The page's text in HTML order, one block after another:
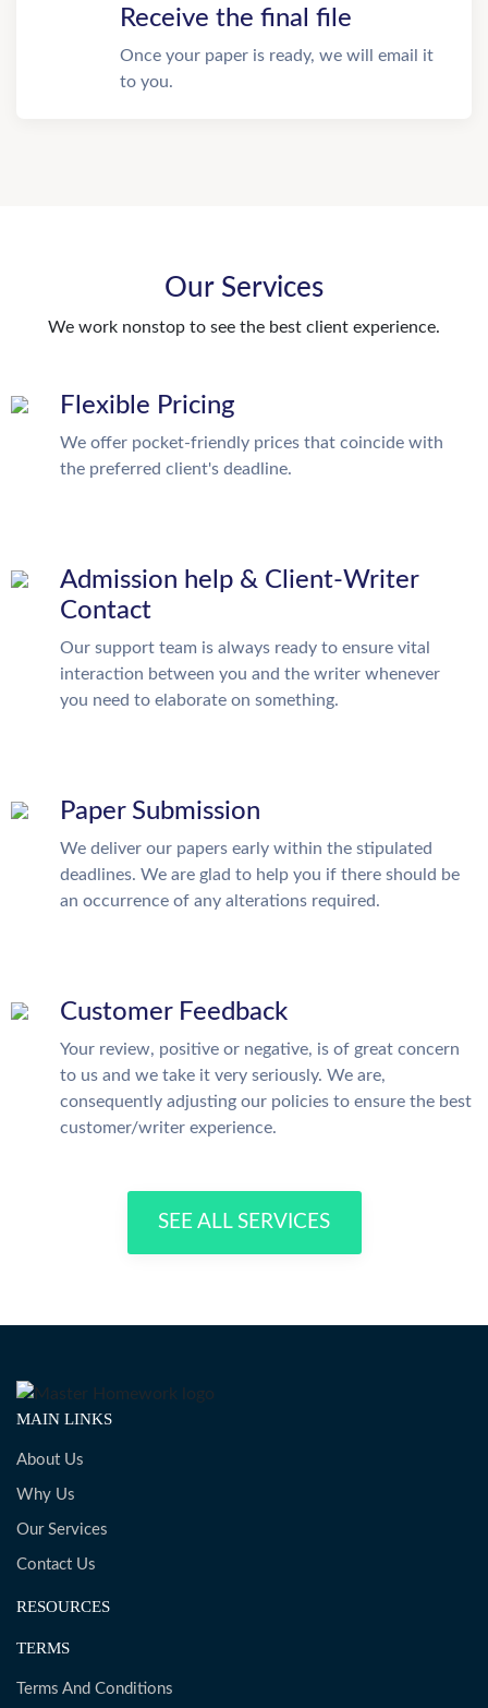
Receive the final file
Once your paper is ready, we will email it
to you.
Our Services
We work nonstop to see the best client experience.
Flexible Pricing
We offer pocket-friendly prices that coincide with
the preferred client's deadline.
Admission help & Client-Writer
Contact
Our support team is always ready to ensure vital
interaction between you and the writer whenever
you need to elaborate on something.
Paper Submission
We deliver our papers early within the stipulated
deadlines. We are glad to help you if there should be
an occurrence of any alterations required.
Customer Feedback
Your review, positive or negative, is of great concern
to us and we take it very seriously. We are,
consequently adjusting our policies to ensure the best
customer/writer experience.
SEE ALL SERVICES
MAIN LINKS
About Us
Why Us
Our Services
Contact Us
RESOURCES
TERMS
Terms And Conditions